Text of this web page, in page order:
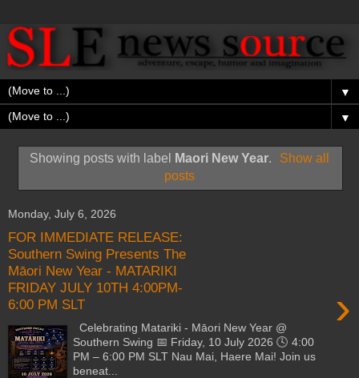
▼
▼
Showing posts with label Maori New Year.
Show all
posts
Monday, July 6, 2026
FOR IMMEDIATE RELEASE:
Southern Swing Presents The
Māori New Year - MATARIKI
FRIDAY JULY 10TH 4:00PM-
6:00 PM SLT
›
Celebrating Matariki - Māori New Year @
Southern Swing 📅 Friday, 10 July 2026 🕓 4:00
PM – 6:00 PM SLT Nau Mai, Haere Mai! Join us
beneat...